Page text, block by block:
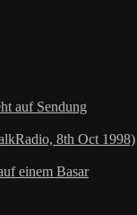
auf Sendung
8th Oct 1998)
einem Basar